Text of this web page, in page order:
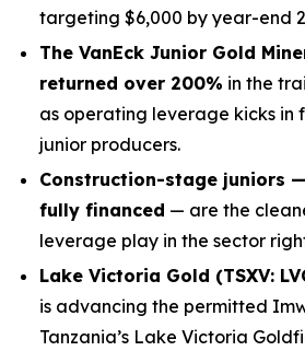
targeting $6,000 by year-end
The VanEck Junior Gold
returned over 200% in the
as operating leverage kicks in
junior producers.
Construction-stage juniors
fully financed — are the
leverage play in the sector
Lake Victoria Gold (TSXV:
is advancing the permitted
Tanzania’s Lake Victoria